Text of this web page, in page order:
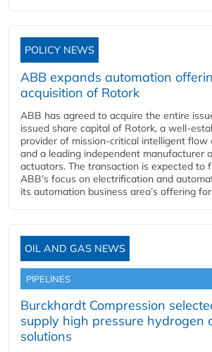
POLICY NEWS
ABB expands automation
acquisition of Rotork
ABB has agreed to acquire the entire
issued share capital of Rotork, a well-
provider of mission-critical intelligent flow
and a leading independent manufacturer
actuators. The transaction is expected to
ABB’s focus on electrification and
its automation business area’s offering
OIL AND GAS NEWS
PIPELINES
Burckhardt Compression
supply high pressure hydrogen
solutions